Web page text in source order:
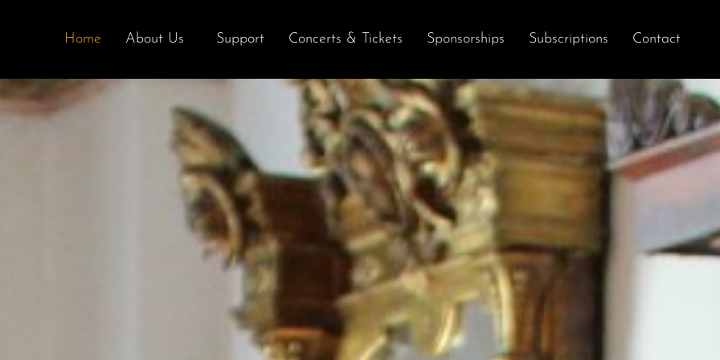
Home About Us Support Concerts & Tickets Sponsorships Subscriptions Contact